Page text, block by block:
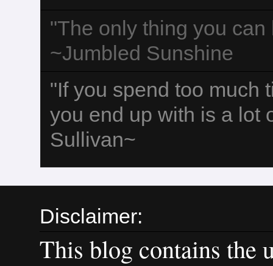
"The only thing you
~Jumbled Sunshine
"If you spend too much
you end up with is a lot
Sullivan~
Disclaimer:
This blog contains the